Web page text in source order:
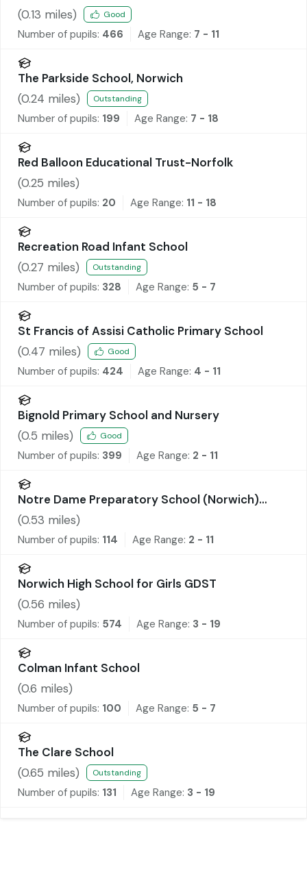
(0.13 miles) Good
Number of pupils: 466 Age Range: 7 - 11
The Parkside School, Norwich
(0.24 miles) Outstanding
Number of pupils: 199 Age Range: 7 - 18
Red Balloon Educational Trust-Norfolk
(0.25 miles)
Number of pupils: 20 Age Range: 11 - 18
Recreation Road Infant School
(0.27 miles) Outstanding
Number of pupils: 328 Age Range: 5 - 7
St Francis of Assisi Catholic Primary School
(0.47 miles) Good
Number of pupils: 424 Age Range: 4 - 11
Bignold Primary School and Nursery
(0.5 miles) Good
Number of pupils: 399 Age Range: 2 - 11
Notre Dame Preparatory School (Norwich)
Limited
(0.53 miles)
Number of pupils: 114 Age Range: 2 - 11
Norwich High School for Girls GDST
(0.56 miles)
Number of pupils: 574 Age Range: 3 - 19
Colman Infant School
(0.6 miles)
Number of pupils: 100 Age Range: 5 - 7
The Clare School
(0.65 miles) Outstanding
Number of pupils: 131 Age Range: 3 - 19